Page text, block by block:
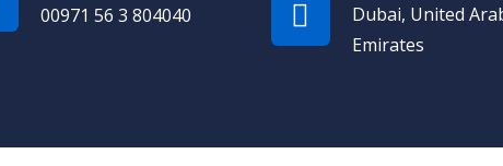
00971 56 3 804040
Dubai, United
Emirates